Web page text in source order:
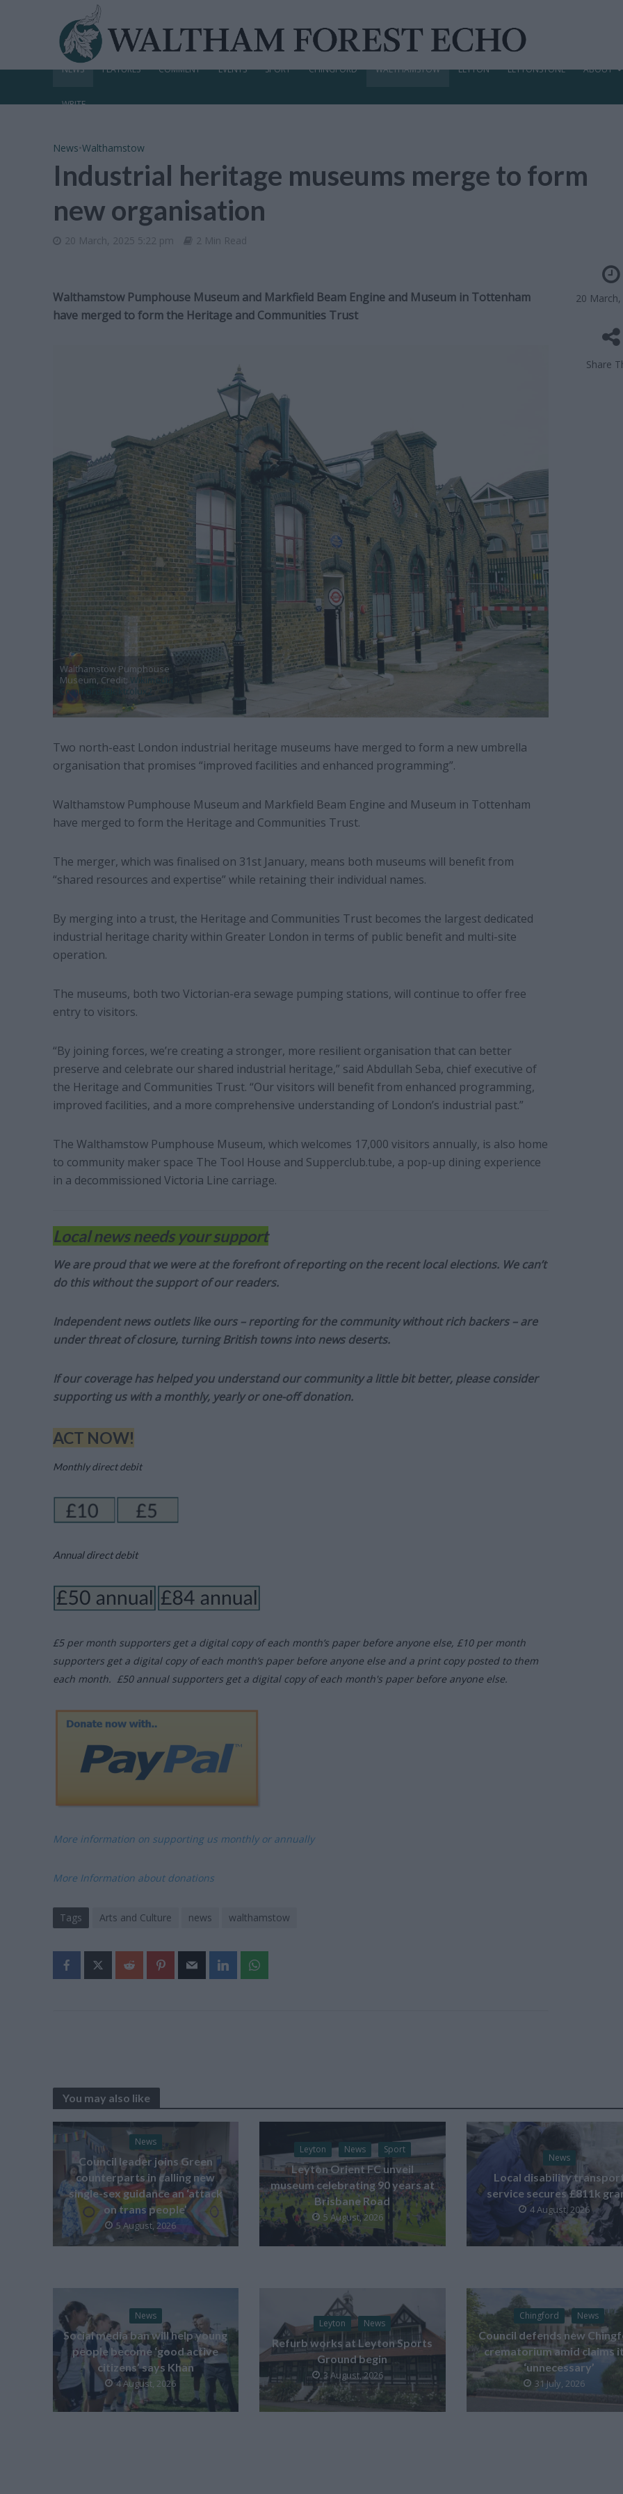
NEWS FEATURES COMMENT EVENTS SPORT CHINGFORD WALTHAMSTOW LEYTON LEYTONSTONE ABOUT
WRITE
News•Walthamstow
Industrial heritage museums merge to form
new organisation
20 March, 2025 5:22 pm 2 Min Read
20
Share
Walthamstow Pumphouse Museum and Markfield Beam Engine and Museum in Tottenham
have merged to form the Heritage and Communities Trust
Walthamstow Pumphouse
Museum, Credit: Wikimedia
Commons/Elektrolux2
Two north-east London industrial heritage museums have merged to form a new umbrella
organisation that promises “improved facilities and enhanced programming”.
Walthamstow Pumphouse Museum and Markfield Beam Engine and Museum in Tottenham
have merged to form the Heritage and Communities Trust.
The merger, which was finalised on 31st January, means both museums will benefit from
“shared resources and expertise” while retaining their individual names.
By merging into a trust, the Heritage and Communities Trust becomes the largest dedicated
industrial heritage charity within Greater London in terms of public benefit and multi-site
operation.
The museums, both two Victorian-era sewage pumping stations, will continue to offer free
entry to visitors.
“By joining forces, we’re creating a stronger, more resilient organisation that can better
preserve and celebrate our shared industrial heritage,” said Abdullah Seba, chief executive of
the Heritage and Communities Trust. “Our visitors will benefit from enhanced programming,
improved facilities, and a more comprehensive understanding of London’s industrial past.”
The Walthamstow Pumphouse Museum, which welcomes 17,000 visitors annually, is also home
to community maker space The Tool House and Supperclub.tube, a pop-up dining experience
in a decommissioned Victoria Line carriage.
Local news needs your support
We are proud that we were at the forefront of reporting on the recent local elections. We can’t
do this without the support of our readers.
Independent news outlets like ours – reporting for the community without rich backers – are
under threat of closure, turning British towns into news deserts.
If our coverage has helped you understand our community a little bit better, please consider
supporting us with a monthly, yearly or one-off donation.
ACT NOW!
Monthly direct debit
Annual direct debit
£5 per month supporters get a digital copy of each month’s paper before anyone else, £10 per month
supporters get a digital copy of each month’s paper before anyone else and a print copy posted to them
each month. £50 annual supporters get a digital copy of each month's paper before anyone else.
More information on supporting us monthly or annually
More Information about donations
Tags Arts and Culture news walthamstow
You may also like
News
Council leader joins Green
counterparts in calling new
single-sex guidance an ‘attack
on trans people’
5 August, 2026
Leyton News Sport
Leyton Orient FC unveil
museum celebrating 90 years at
Brisbane Road
5 August, 2026
News
Local disability
service secures £811k
4 August, 2026
News
Social media ban will help young
people become ‘good active
citizens’ says Khan
4 August, 2026
Leyton News
Refurb works at Leyton Sports
Ground begin
3 August, 2026
Chingford News
Council defends new
crematorium amid claims
‘unnecessary’
31 July, 2026